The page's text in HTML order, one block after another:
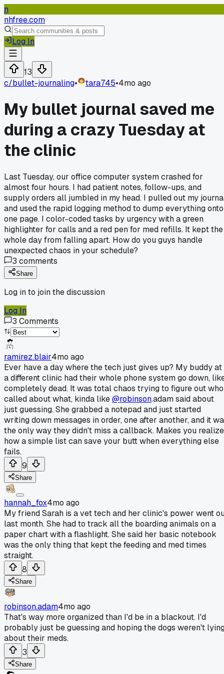
n
nhfree.com
Log In
13
c/bullet-journaling• tara745•4mo ago
My bullet journal saved me
during a crazy Tuesday at
the clinic
Last Tuesday, our office computer system crashed for
almost four hours. I had patient notes, follow-ups, and
supply orders all jumbled in my head. I pulled out my
and used the rapid logging method to dump everything onto
one page. I color-coded tasks by urgency with a green
highlighter for calls and a red pen for med refills. It kept the
whole day from falling apart. How do you guys handle
unexpected chaos in your schedule?
3 comments
Share
Log in to join the discussion
Log In
3 Comments
ramirez.blair4mo ago
Ever have a day where the tech just gives up? My buddy at
a different clinic had their whole phone system go down,
completely dead. It was total chaos trying to figure out who
called about what, kinda like@robinson.adam said about
just guessing. She grabbed a notepad and just started
writing down messages in order, one after another, and it
the only way they didn't miss a callback. Makes you realize
how a simple list can save your butt when everything else
fails.
9
Share
hannah_fox4mo ago
My friend Sarah is a vet tech and her clinic's power went
last month. She had to track all the boarding animals on a
paper chart with a flashlight. She said her basic notebook
was the only thing that kept the feeding and med times
straight.
8
Share
robinson.adam4mo ago
That's way more organized than I'd be in a blackout. I'd
probably just be guessing and hoping the dogs weren't
about their meds.
3
Share